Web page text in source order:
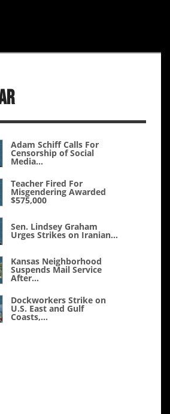
Adam Schiff Calls For
Censorship of Social
Media...
Teacher Fired For
Misgendering Awarded
$575,000
Sen. Lindsey Graham
Urges Strikes on Iranian...
Kansas Neighborhood
Suspends Mail Service
After...
Dockworkers Strike on
U.S. East and Gulf
Coasts,...